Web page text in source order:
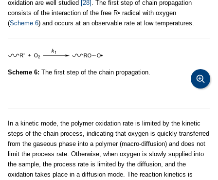
oxidation are well studied [28]
. The first step of chain propagation
consists of the interaction of the free R• radical with oxygen
(Scheme 6) and occurs at an observable rate at low temperatures.
Scheme 6: The first step of the chain propagation.
In a kinetic mode, the polymer oxidation rate is limited by the kinetic
steps of the chain process, indicating that oxygen is quickly transferred
from the gaseous phase into a polymer (macro-diffusion) and does not
limit the process rate. Otherwise, when oxygen is slowly supplied into
the sample, the process rate is limited by the diffusion, and the
oxidation takes place in a diffusion mode. The reaction kinetics is